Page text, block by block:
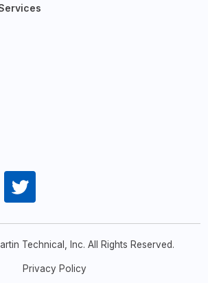
Technical, Inc. All Rights Reserved.
Privacy Policy